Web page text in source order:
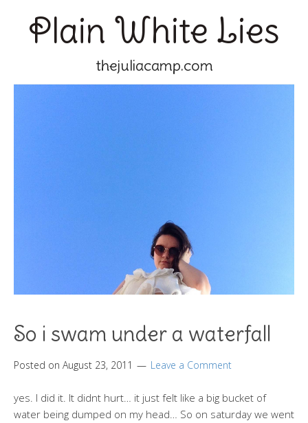
Plain White Lies
thejuliacamp.com
So i swam under a waterfall
Posted on August 23, 2011 Leave a Comment
yes. I did it. It didnt hurt… it just felt like a big bucket of
water being dumped on my head… So on saturday we went